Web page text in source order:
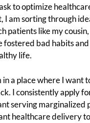
to optimize
I am sorting through
patients like my
fostered bad habits
life.
in a place where I want
I consistently apply
serving marginalized
healthcare delivery